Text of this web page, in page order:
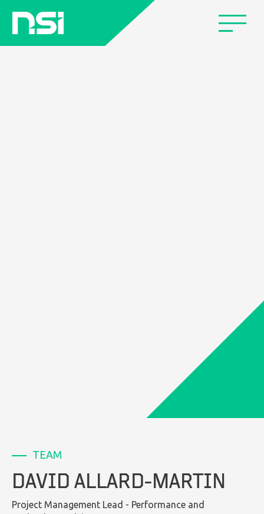
TEAM
DAVID ALLARD-MARTIN
Project Management Lead - Performance and